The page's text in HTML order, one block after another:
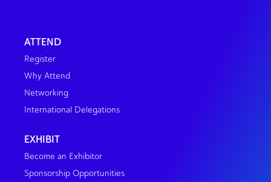
ATTEND
Register
Why Attend
Networking
International Delegations
EXHIBIT
Become an Exhibitor
Sponsorship Opportunities